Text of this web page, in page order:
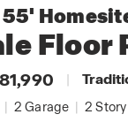
Floor
|
| 2 Garage | 2 Story